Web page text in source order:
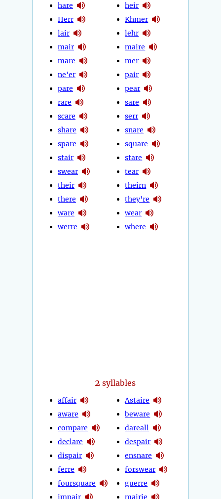
hare
Herr
lair
mair
mare
ne'er
pare
rare
scare
share
spare
stair
swear
their
there
ware
werre
heir
Khmer
lehr
maire
mer
pair
pear
sare
serr
snare
square
stare
tear
theirn
they're
wear
where
2 syllables
affair
aware
compare
declare
dispair
ferre
foursquare
impair
Astaire
beware
dareall
despair
ensnare
forswear
guerre
mairie